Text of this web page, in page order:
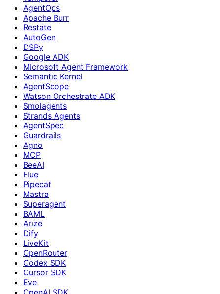
AgentOps
Apache Burr
Restate
AutoGen
DSPy
Google ADK
Microsoft Agent Framework
Semantic Kernel
AgentScope
Watson Orchestrate ADK
Smolagents
Strands Agents
AgentSpec
Guardrails
Agno
MCP
BeeAI
Flue
Pipecat
Mastra
Superagent
BAML
Arize
Dify
LiveKit
OpenRouter
Codex SDK
Cursor SDK
Eve
OpenAI SDK